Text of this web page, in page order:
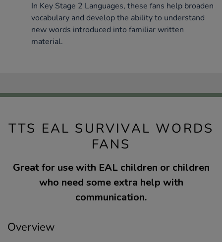
In Key Stage 2 Languages, these fans help broaden
vocabulary and develop the ability to understand
new words introduced into familiar written
material.
TTS EAL SURVIVAL WORDS
FANS
Great for use with EAL children or children
who need some extra help with
communication.
Overview